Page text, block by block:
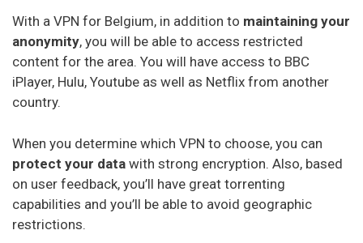
Zoog Vpn
Steganos
Identity Cloaker
Ufo Vpn
Goosevpn
Bullet Vpn
With a VPN for Belgium, in addition to maintaining your
anonymity, you will be able to access restricted
content for the area. You will have access to BBC
iPlayer, Hulu, Youtube as well as Netflix from another
country.
When you determine which VPN to choose, you can
protect your data with strong encryption. Also, based
on user feedback, you’ll have great torrenting
capabilities and you’ll be able to avoid geographic
restrictions.